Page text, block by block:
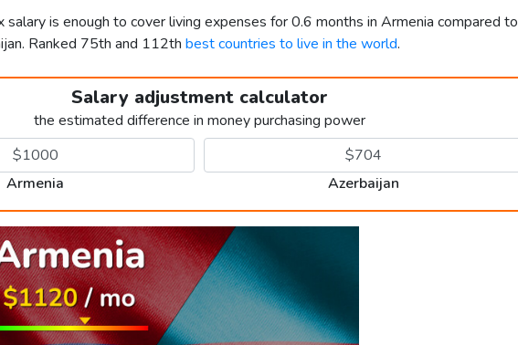
is enough to cover living expenses for 0.6 months in Armenia compared to
Ranked 75th and 112th best countries to live in the world.
Salary adjustment calculator
the estimated difference in money purchasing power
Armenia Azerbaijan